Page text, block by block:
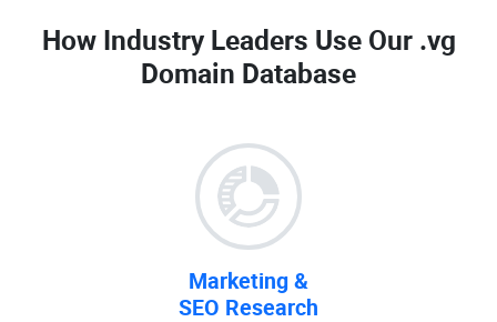
How Industry Leaders Use Our .vg
Domain Database
Marketing &
SEO Research